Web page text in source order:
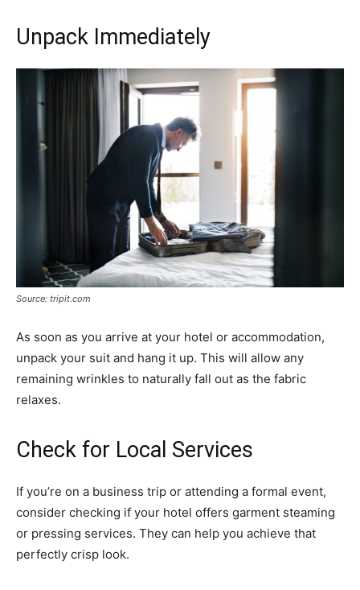
Unpack Immediately
Source: tripit.com
As soon as you arrive at your hotel or accommodation,
unpack your suit and hang it up. This will allow any
remaining wrinkles to naturally fall out as the fabric
relaxes.
Check for Local Services
If you’re on a business trip or attending a formal event,
consider checking if your hotel offers garment steaming
or pressing services. They can help you achieve that
perfectly crisp look.